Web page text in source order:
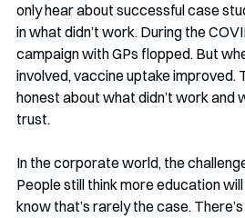
only hear about successful case
in what didn’t work. During the
campaign with GPs flopped. But
involved, vaccine uptake improved.
honest about what didn’t work and
trust.
In the corporate world, the
People still think more education
know that’s rarely the case.